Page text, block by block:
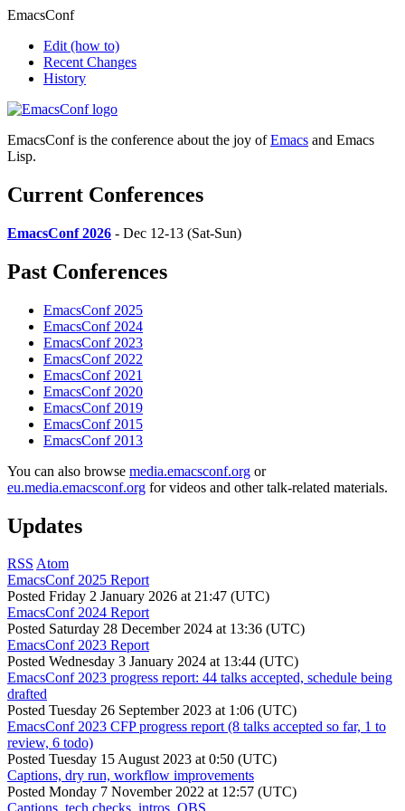
EmacsConf
Edit (how to)
Recent Changes
History
EmacsConf is the conference about the joy ofEmacs and Emacs
Lisp.
Current Conferences
EmacsConf 2026 - Dec 12-13 (Sat-Sun)
Past Conferences
EmacsConf 2025
EmacsConf 2024
EmacsConf 2023
EmacsConf 2022
EmacsConf 2021
EmacsConf 2020
EmacsConf 2019
EmacsConf 2015
EmacsConf 2013
You can also browse media.emacsconf.org or
eu.media.emacsconf.org for videos and other talk-related materials.
Updates
RSS Atom
EmacsConf 2025 Report
Posted Friday 2 January 2026 at 21:47 (UTC)
EmacsConf 2024 Report
Posted Saturday 28 December 2024 at 13:36 (UTC)
EmacsConf 2023 Report
Posted Wednesday 3 January 2024 at 13:44 (UTC)
EmacsConf 2023 progress report: 44 talks accepted, schedule being
drafted
Posted Tuesday 26 September 2023 at 1:06 (UTC)
EmacsConf 2023 CFP progress report (8 talks accepted so far, 1 to
review, 6 todo)
Posted Tuesday 15 August 2023 at 0:50 (UTC)
Captions, dry run, workflow improvements
Posted Monday 7 November 2022 at 12:57 (UTC)